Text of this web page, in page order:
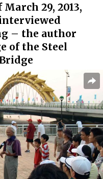
29, 2013,
– the author
of the Steel